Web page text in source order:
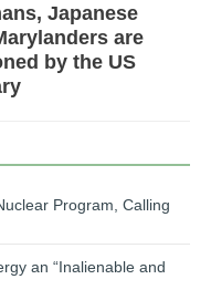
Japanese
are
by the US
Program, Calling
an “Inalienable and